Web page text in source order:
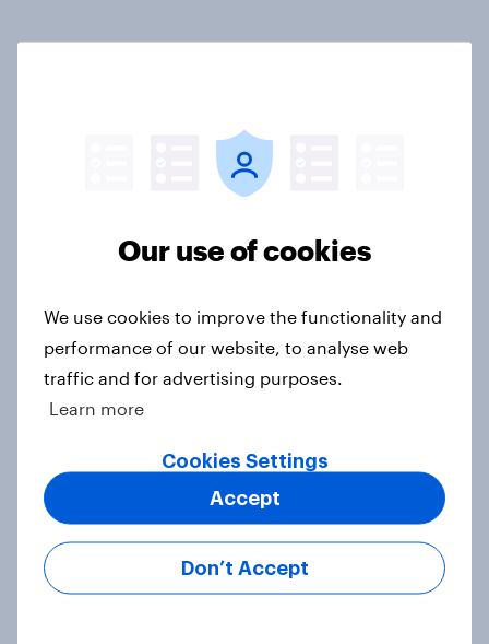
towards other countries
2026
Article
2026
Our use of cookies
We use cookies to improve the functionality and
performance of our website, to analyse web
traffic and for advertising purposes.
Learn more
Cookies Settings
Don’t Accept
Accept